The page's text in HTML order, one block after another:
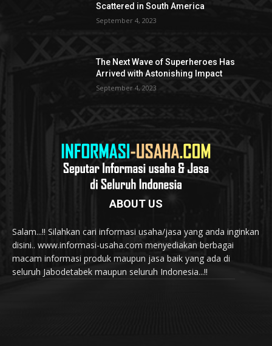
Scattered in South America
September 4, 2023
The Next Wave of Superheroes Has
Arrived with Astonishing Impact
September 4, 2023
ABOUT US
Salam...!! Silahkan cari informasi usaha/jasa yang anda inginkan
disini.. www.informasi-usaha.com menyediakan berbagai
macam informasi produk maupun jasa baik yang ada di
seluruh Jabodetabek maupun seluruh Indonesia...!!